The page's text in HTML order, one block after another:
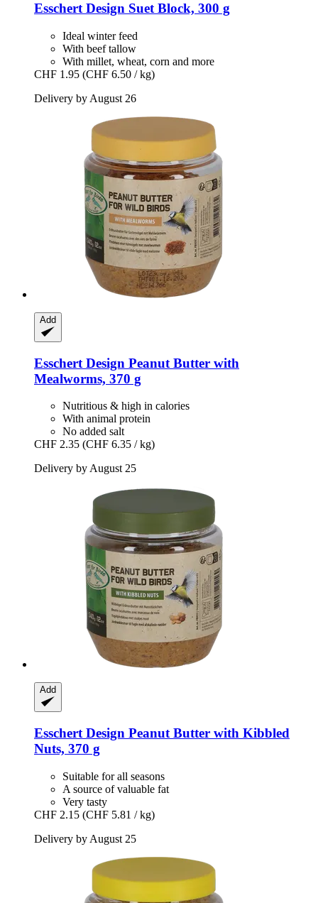
Esschert Design Suet Block, 300 g
Ideal winter feed
With beef tallow
With millet, wheat, corn and more
CHF 1.95 (CHF 6.50 / kg)
Delivery by August 26
Add
Esschert Design Peanut Butter with
Mealworms, 370 g
Nutritious & high in calories
With animal protein
No added salt
CHF 2.35 (CHF 6.35 / kg)
Delivery by August 25
Add
Esschert Design Peanut Butter with Kibbled
Nuts, 370 g
Suitable for all seasons
A source of valuable fat
Very tasty
CHF 2.15 (CHF 5.81 / kg)
Delivery by August 25